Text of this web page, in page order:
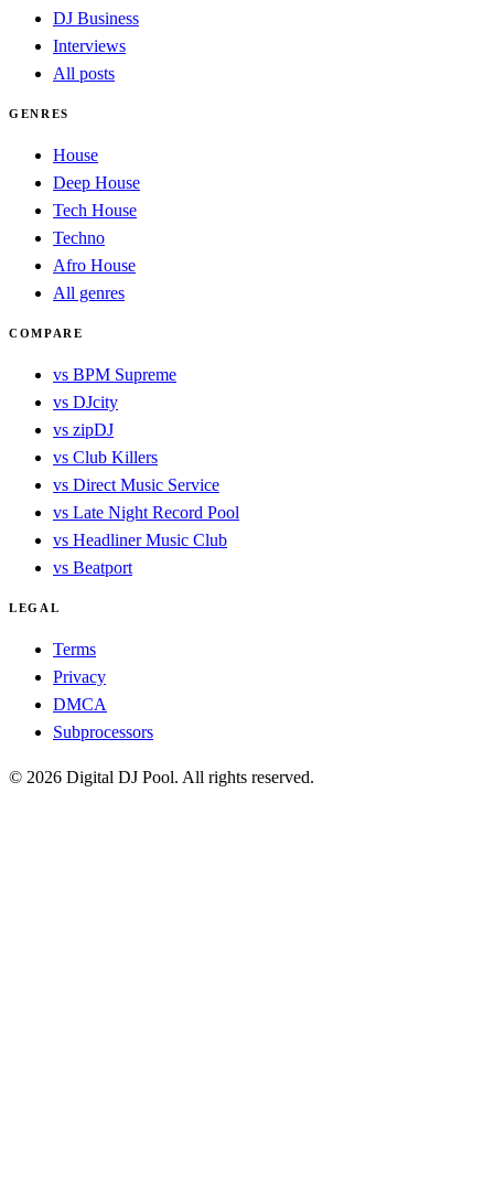
DJ Business
Interviews
All posts
GENRES
House
Deep House
Tech House
Techno
Afro House
All genres
COMPARE
vs BPM Supreme
vs DJcity
vs zipDJ
vs Club Killers
vs Direct Music Service
vs Late Night Record Pool
vs Headliner Music Club
vs Beatport
LEGAL
Terms
Privacy
DMCA
Subprocessors
© 2026 Digital DJ Pool. All rights reserved.